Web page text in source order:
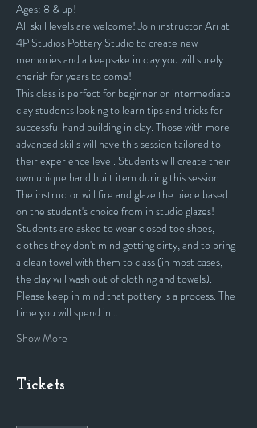
Ages: 8 & up!
All skill levels are welcome! Join instructor Ari at
4P Studios Pottery Studio to create new
memories and a keepsake in clay you will surely
cherish for years to come!
This class is perfect for beginner or intermediate
clay students looking to learn tips and tricks for
successful hand building in clay. Those with more
advanced skills will have this session tailored to
their experience level. Students will create their
own unique hand built item during this session.
The instructor will fire and glaze the piece based
on the student's choice from in studio glazes!
Students are asked to wear closed toe shoes,
clothes they don't mind getting dirty, and to bring
a clean towel with them to class (in most cases,
the clay will wash out of clothing and towels).
Please keep in mind that pottery is a process. The
time you will spend in…
Show More
Tickets